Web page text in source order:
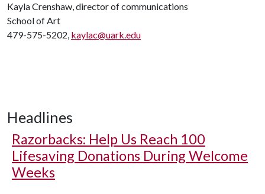
Kayla Crenshaw, director of communications
School of Art
479-575-5202, kaylac@uark.edu
Headlines
Razorbacks: Help Us Reach 100
Lifesaving Donations During Welcome
Weeks